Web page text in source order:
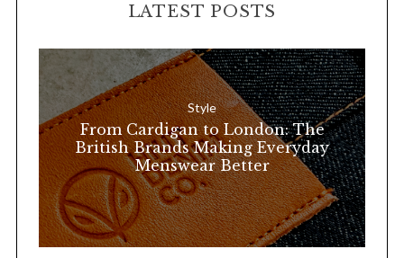
o
:
LATEST POSTS
Style
From Cardigan to London: The
British Brands Making Everyday
Menswear Better